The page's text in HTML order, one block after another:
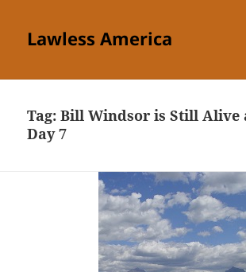
Lawless America
Tag:Bill Windsor is Still Alive
Day 7